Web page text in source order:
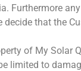
Furthermore
that the
of My Solar
limited to